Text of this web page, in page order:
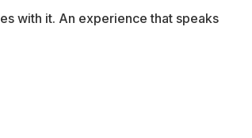
with it. An experience that speaks